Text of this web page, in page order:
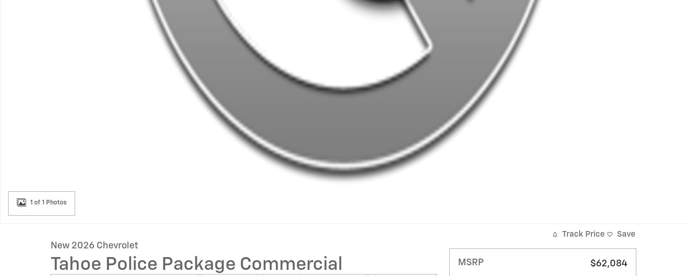
1 of 1 Photos
New 2026 Chevrolet
Tahoe Police Package Commercial
Track Price Save
MSRP $62,084